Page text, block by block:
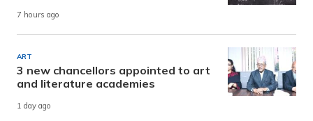
7 hours ago
ART
3 new chancellors appointed to art
and literature academies
1 day ago